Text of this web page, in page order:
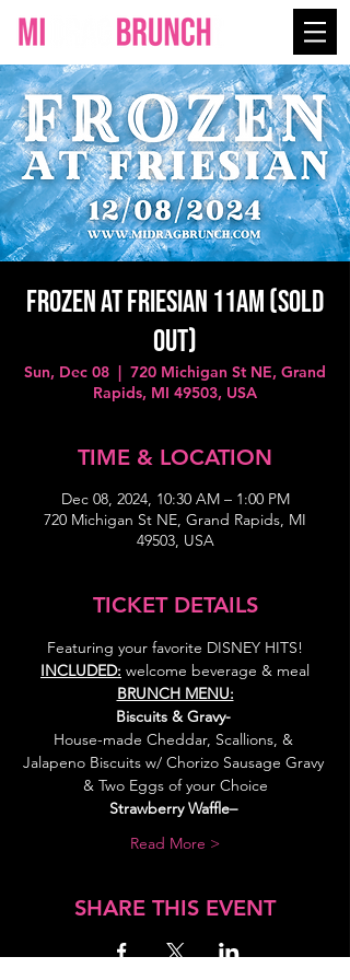
FROZEN at FRIESIAN 11AM (SOLD
OUT)
Sun, Dec 08
  |
720 Michigan St NE, Grand
Rapids, MI 49503, USA
TIME & LOCATION
Dec 08, 2024, 10:30 AM – 1:00 PM
720 Michigan St NE, Grand Rapids, MI
49503, USA
TICKET DETAILS
Featuring your favorite DISNEY HITS!
INCLUDED: welcome beverage & meal
BRUNCH MENU:
Biscuits & Gravy-
House-made Cheddar, Scallions, &
Jalapeno Biscuits w/ Chorizo Sausage Gravy
& Two Eggs of your Choice
Strawberry Waffle–
Read More >
SHARE THIS EVENT